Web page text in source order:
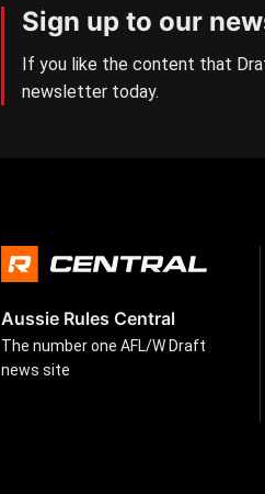
Sign up to our
If you like the content that
newsletter today.
Aussie Rules Central
The number one AFL/W Draft
news site